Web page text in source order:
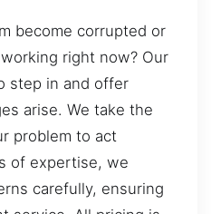
become corrupted or
right now? Our
step in and offer
arise. We take the
problem to act
of expertise, we
carefully, ensuring